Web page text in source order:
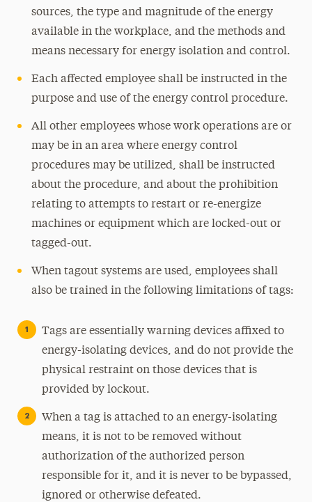
sources, the type and magnitude of the energy
available in the workplace, and the methods and
means necessary for energy isolation and control.
Each affected employee shall be instructed in the
purpose and use of the energy control procedure.
All other employees whose work operations are or
may be in an area where energy control
procedures may be utilized, shall be instructed
about the procedure, and about the prohibition
relating to attempts to restart or re-energize
machines or equipment which are locked-out or
tagged-out.
When tagout systems are used, employees shall
also be trained in the following limitations of tags:
Tags are essentially warning devices affixed to
energy-isolating devices, and do not provide the
physical restraint on those devices that is
provided by lockout.
When a tag is attached to an energy-isolating
means, it is not to be removed without
authorization of the authorized person
responsible for it, and it is never to be bypassed,
ignored or otherwise defeated.